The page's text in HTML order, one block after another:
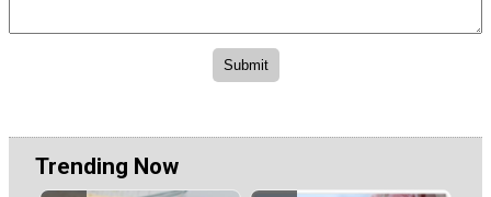
Trending Now